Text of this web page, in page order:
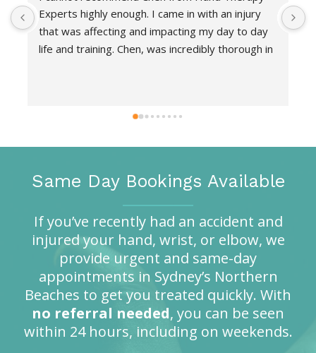
Experts highly enough. I came in with an injury
that was affecting and impacting my day to day
life and training. Chen, was incredibly thorough in
confidence in understanding what the issue was.
rehabilitation plan so that I could continue to
train in a safe way whilst rehabbing. Not only did
she show me the exercise but also explained
exactly how the exercises would heal the injury
and gave me manageable at-home routines.
Thanks to her, I’m now completely pain-free and
back to my normal routine.
Same Day Bookings Available
If you’ve recently had an accident and
injured your hand, wrist, or elbow, we
provide urgent and same-day
appointments in Sydney’s Northern
Beaches to get you treated quickly. With
no referral needed, you can be seen
within 24 hours, including on weekends.